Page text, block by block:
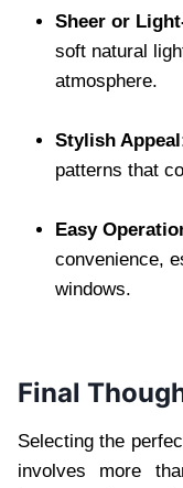
Sheer or
soft natural
atmosphere.
Stylish
patterns that
Easy
convenience,
windows.
Final
Selecting the
involves more